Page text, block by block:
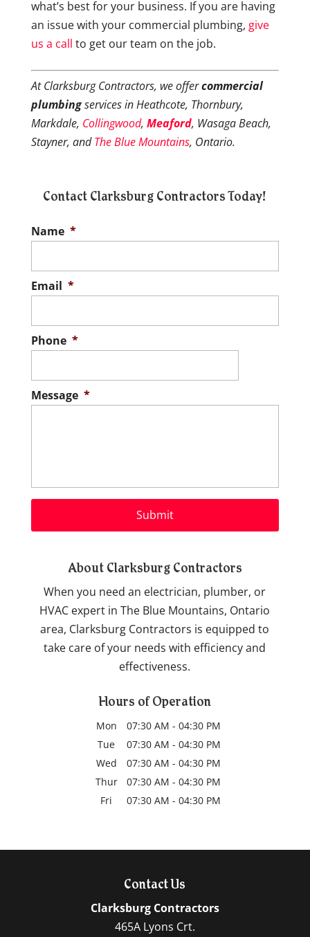
what’s best for your business. If you are having
an issue with your commercial plumbing, give
us a call to get our team on the job.
At Clarksburg Contractors, we offercommercial
plumbingservices in Heathcote, Thornbury,
Markdale, Collingwood, Meaford, Wasaga Beach,
Stayner, andThe Blue Mountains, Ontario.
Contact Clarksburg Contractors Today!
Name *
Email *
Phone *
Message *
About Clarksburg Contractors
When you need an electrician, plumber, or
HVAC expert in The Blue Mountains, Ontario
area, Clarksburg Contractors is equipped to
take care of your needs with efficiency and
effectiveness.
Hours of Operation
Mon 07:30 AM - 04:30 PM
Tue
07:30 AM - 04:30 PM
Wed
07:30 AM - 04:30 PM
Thur
07:30 AM - 04:30 PM
Fri
07:30 AM - 04:30 PM
Contact Us
Clarksburg Contractors
465A Lyons Crt.